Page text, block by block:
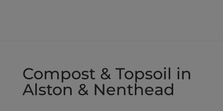
Compost & Topsoil in
Alston & Nenthead